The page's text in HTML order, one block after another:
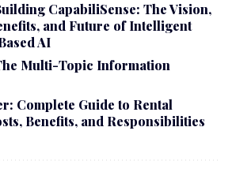
CapabiliSense: The Vision,
and Future of Intelligent
AI
Multi-Topic Information
Complete Guide to Rental
Benefits, and Responsibilities